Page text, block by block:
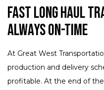
Fast Long Haul
Always On-Time
At Great West
production and delivery
profitable. At the end of